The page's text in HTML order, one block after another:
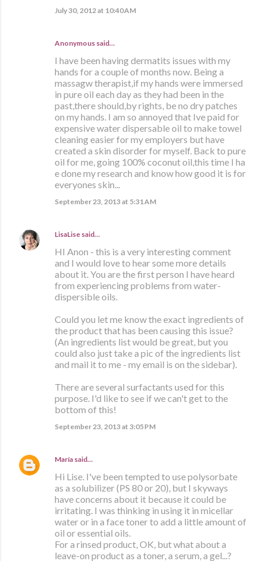
July 30, 2012 at 10:40 AM
Anonymous said…
I have been having dermatits issues with my
hands for a couple of months now. Being a
massagw therapist,if my hands were immersed
in pure oil each day as they had been in the
past,there should,by rights, be no dry patches
on my hands. I am so annoyed that Ive paid for
expensive water dispersable oil to make towel
cleaning easier for my employers but have
created a skin disorder for myself. Back to pure
oil for me, going 100% coconut oil,this time I ha
e done my research and know how good it is for
everyones skin...
September 23, 2013 at 5:31 AM
LisaLise said…
HI Anon - this is a very interesting comment
and I would love to hear some more details
about it. You are the first person I have heard
from experiencing problems from water-
dispersible oils.
Could you let me know the exact ingredients of
the product that has been causing this issue?
(An ingredients list would be great, but you
could also just take a pic of the ingredients list
and mail it to me - my email is on the sidebar).
There are several surfactants used for this
purpose. I'd like to see if we can't get to the
bottom of this!
September 23, 2013 at 3:05 PM
María said…
Hi Lise. I've been tempted to use polysorbate
as a solubilizer (PS 80 or 20), but I skyways
have concerns about it because it could be
irritating. I was thinking in using it in micellar
water or in a face toner to add a little amount of
oil or essential oils.
For a rinsed product, OK, but what about a
leave-on product as a toner, a serum, a gel...?